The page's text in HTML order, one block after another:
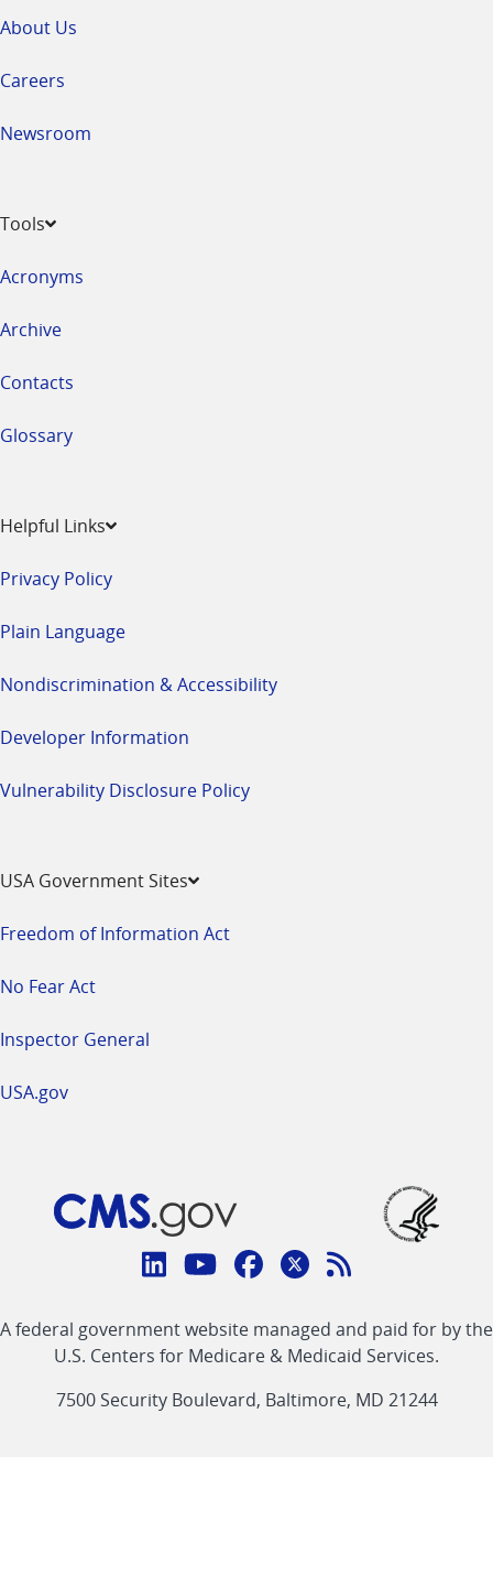
About Us
Careers
Newsroom
Tools
Acronyms
Archive
Contacts
Glossary
Helpful Links
Privacy Policy
Plain Language
Nondiscrimination & Accessibility
Developer Information
Vulnerability Disclosure Policy
USA Government Sites
Freedom of Information Act
No Fear Act
Inspector General
USA.gov
Connect
CMS
linklinklinklinkFeed
link
A federal government website managed and paid for by the
U.S. Centers for Medicare & Medicaid Services.
7500 Security Boulevard, Baltimore, MD 21244